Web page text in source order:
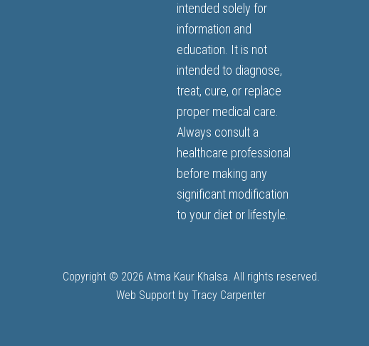
intended solely for
information and
education. It is not
intended to diagnose,
treat, cure, or replace
proper medical care.
Always consult a
healthcare professional
before making any
significant modification
to your diet or lifestyle.
Copyright © 2026 Atma Kaur Khalsa. All rights reserved.
Web Support by Tracy Carpenter